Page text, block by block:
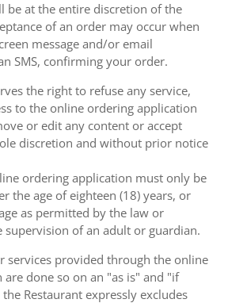
be at the entire discretion of the
of an order may occur when
message and/or email
SMS, confirming your order.
the right to refuse any service,
to the online ordering application
or edit any content or accept
discretion and without prior notice
ordering application must only be
the age of eighteen (18) years, or
as permitted by the law or
supervision of an adult or guardian.
services provided through the online
done so on an "as is" and "if
Restaurant expressly excludes